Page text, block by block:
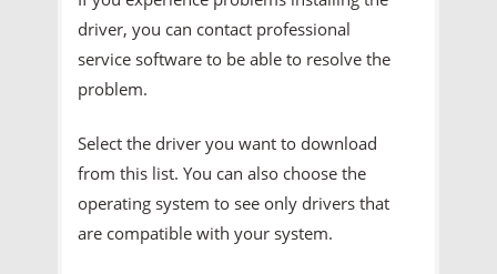
driver, you can contact professional
service software to be able to resolve the
problem.
Select the driver you want to download
from this list. You can also choose the
operating system to see only drivers that
are compatible with your system.